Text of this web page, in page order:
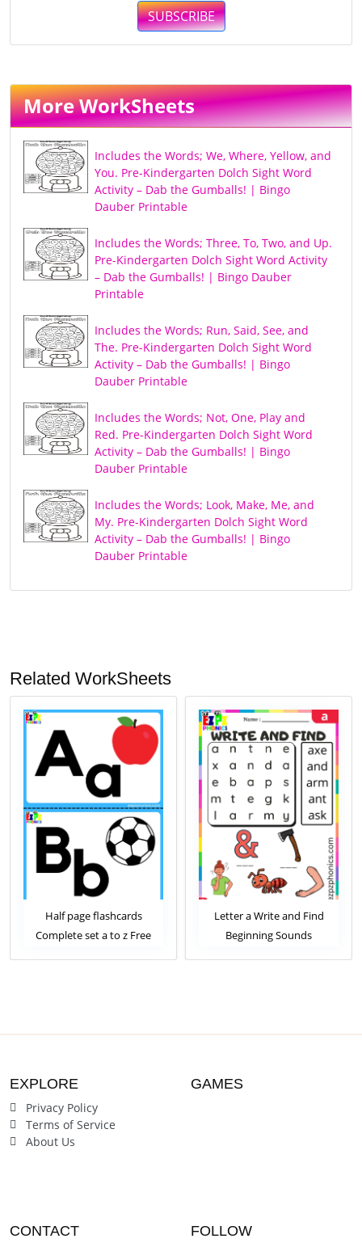
SUBSCRIBE
More WorkSheets
Includes the Words; We, Where, Yellow, and
You. Pre-Kindergarten Dolch Sight Word
Activity – Dab the Gumballs! | Bingo
Dauber Printable
Includes the Words; Three, To, Two, and Up.
Pre-Kindergarten Dolch Sight Word Activity
– Dab the Gumballs! | Bingo Dauber
Printable
Includes the Words; Run, Said, See, and
The. Pre-Kindergarten Dolch Sight Word
Activity – Dab the Gumballs! | Bingo
Dauber Printable
Includes the Words; Not, One, Play and
Red. Pre-Kindergarten Dolch Sight Word
Activity – Dab the Gumballs! | Bingo
Dauber Printable
Includes the Words; Look, Make, Me, and
My. Pre-Kindergarten Dolch Sight Word
Activity – Dab the Gumballs! | Bingo
Dauber Printable
Related WorkSheets
Half page flashcards
set a to z Free
Letter a Write and Find
Beginning Sounds
EXPLORE
Privacy Policy
Terms of Service
About Us
GAMES
CONTACT FOLLOW